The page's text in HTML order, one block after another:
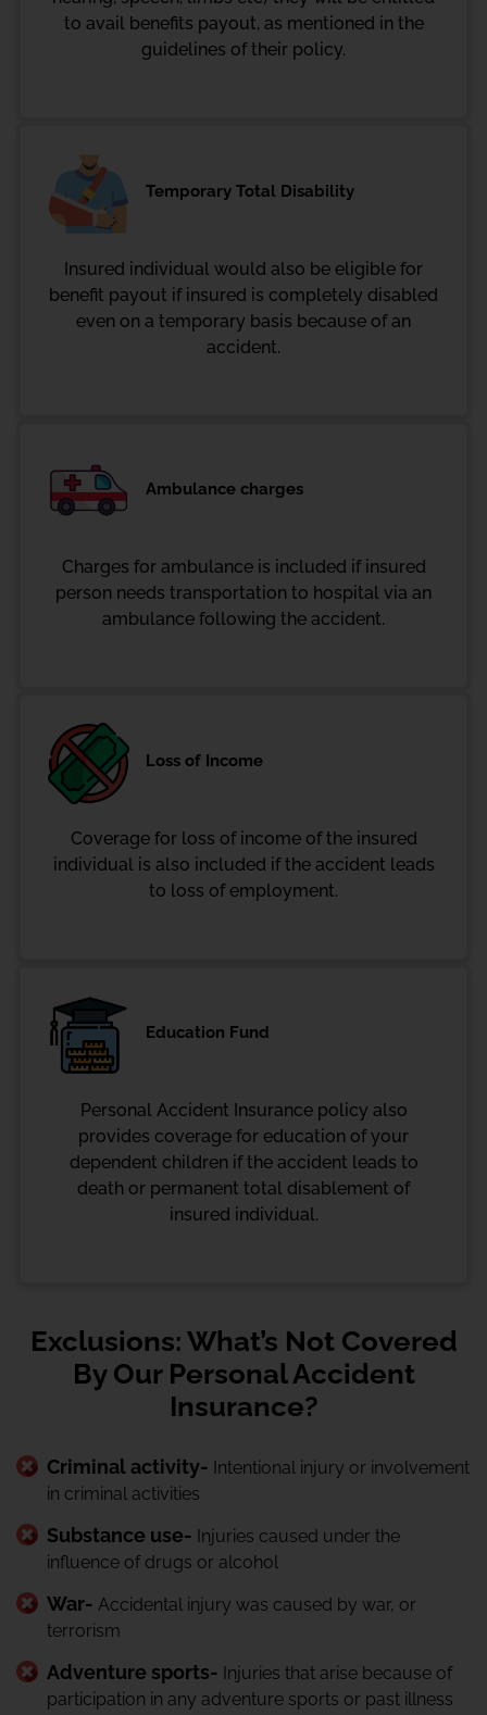
to avail benefits payout, as mentioned in the
guidelines of their policy.
Temporary Total Disability
Insured individual would also be eligible for
benefit payout if insured is completely disabled
even on a temporary basis because of an
accident.
Ambulance charges
Charges for ambulance is included if insured
person needs transportation to hospital via an
ambulance following the accident.
Loss of Income
Coverage for loss of income of the insured
individual is also included if the accident leads
to loss of employment.
Education Fund
Personal Accident Insurance policy also
provides coverage for education of your
dependent children if the accident leads to
death or permanent total disablement of
insured individual.
Exclusions: What’s Not Covered
By Our Personal Accident
Insurance?
Criminal activity- Intentional injury or involvement
in criminal activities
Substance use- Injuries caused under the
influence of drugs or alcohol
War- Accidental injury was caused by war, or
terrorism
Adventure sports- Injuries that arise because of
participation in any adventure sports or past illness